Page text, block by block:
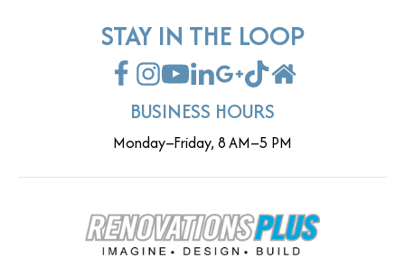
STAY IN THE LOOP
BUSINESS HOURS
Monday–Friday, 8 AM–5 PM